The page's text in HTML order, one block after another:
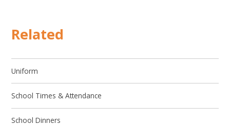
Related
Uniform
School Times & Attendance
School Dinners